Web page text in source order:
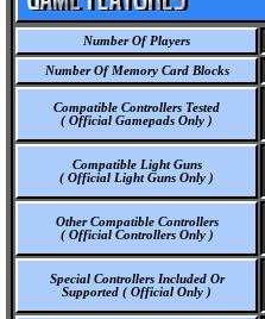
Number Of Players
Number Of Memory Card Blocks
Compatible Controllers Tested
( Official Gamepads Only )
Compatible Light Guns
( Official Light Guns Only )
Other Compatible Controllers
( Official Controllers Only )
Special Controllers Included Or
Supported ( Official Only )